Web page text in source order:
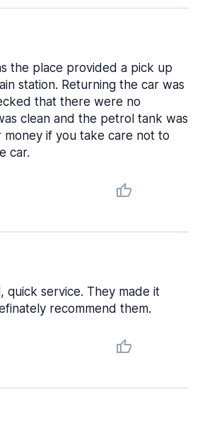
the place provided a pick up
station. Returning the car was
that there were no
clean and the petrol tank was
money if you take care not to
car.
quick service. They made it
recommend them.